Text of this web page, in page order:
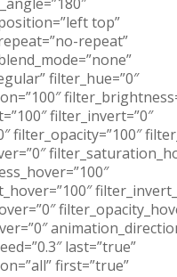
top”
repeat”
filter_hue=”0″
filter_invert=”0″
filter_opacity=”100″
last=”true”
first=”true”